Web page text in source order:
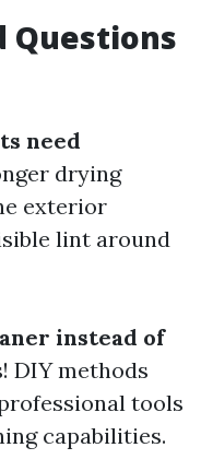
Questions
need
drying
exterior
lint around
instead of
DIY methods
tools
capabilities.